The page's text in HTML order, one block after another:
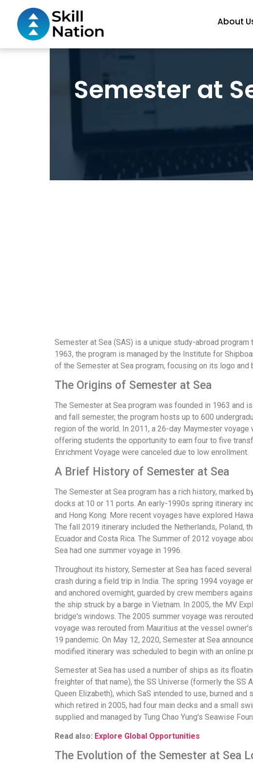
About
Semester at
Semester at Sea (SAS) is a unique study-abroad
1963, the program is managed by the Institute for
of the Semester at Sea program, focusing on its logo and
The Origins of Semester at Sea
The Semester at Sea program was founded in 1963 and
and fall semester, the program hosts up to 600
region of the world. In 2011, a 26-day Maymester
offering students the opportunity to earn four to five
Enrichment Voyage were canceled due to low enrollment.
A Brief History of Semester at Sea
The Semester at Sea program has a rich history, marked
docks at 10 or 11 ports. An early-1990s spring itinerary
and Hong Kong. More recent voyages have explored
The fall 2019 itinerary included the Netherlands, Poland,
Ecuador and Costa Rica. The Summer of 2012 voyage
Sea had one summer voyage in 1996.
Throughout its history, Semester at Sea has faced
crash during a field trip in India. The spring 1994 voyage
and anchored overnight, guarded by crew members
the ship struck by a barge in Vietnam. In 2005, the MV
bridge's windows. The 2005 summer voyage was
voyage was rerouted from Mauritius at the vessel
19 pandemic. On May 12, 2020, Semester at Sea
modified itinerary was scheduled to begin with an online
Semester at Sea has used a number of ships as its
freighter of that name), the SS Universe (formerly the SS
Queen Elizabeth), which SaS intended to use, burned
which retired in 2005, had four main decks and a small
supplied and managed by Tung Chao Yung's Seawise
Read also: Explore Global Opportunities
The Evolution of the Semester at Sea